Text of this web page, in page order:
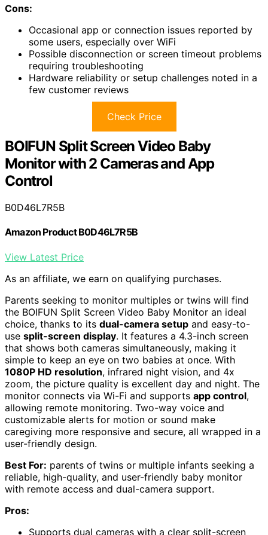
Cons:
Occasional app or connection issues reported by
some users, especially over WiFi
Possible disconnection or screen timeout problems
requiring troubleshooting
Hardware reliability or setup challenges noted in a
few customer reviews
Check Price
BOIFUN Split Screen Video Baby
Monitor with 2 Cameras and App
Control
B0D46L7R5B
Amazon Product B0D46L7R5B
View Latest Price
As an affiliate, we earn on qualifying purchases.
Parents seeking to monitor multiples or twins will find
the BOIFUN Split Screen Video Baby Monitor an ideal
choice, thanks to its dual-camera setup and easy-to-
use split-screen display. It features a 4.3-inch screen
that shows both cameras simultaneously, making it
simple to keep an eye on two babies at once. With
1080P HD resolution, infrared night vision, and 4x
zoom, the picture quality is excellent day and night. The
monitor connects via Wi-Fi and supports app control,
allowing remote monitoring. Two-way voice and
customizable alerts for motion or sound make
caregiving more responsive and secure, all wrapped in a
user-friendly design.
Best For: parents of twins or multiple infants seeking a
reliable, high-quality, and user-friendly baby monitor
with remote access and dual-camera support.
Pros:
Supports dual cameras with a clear split-screen